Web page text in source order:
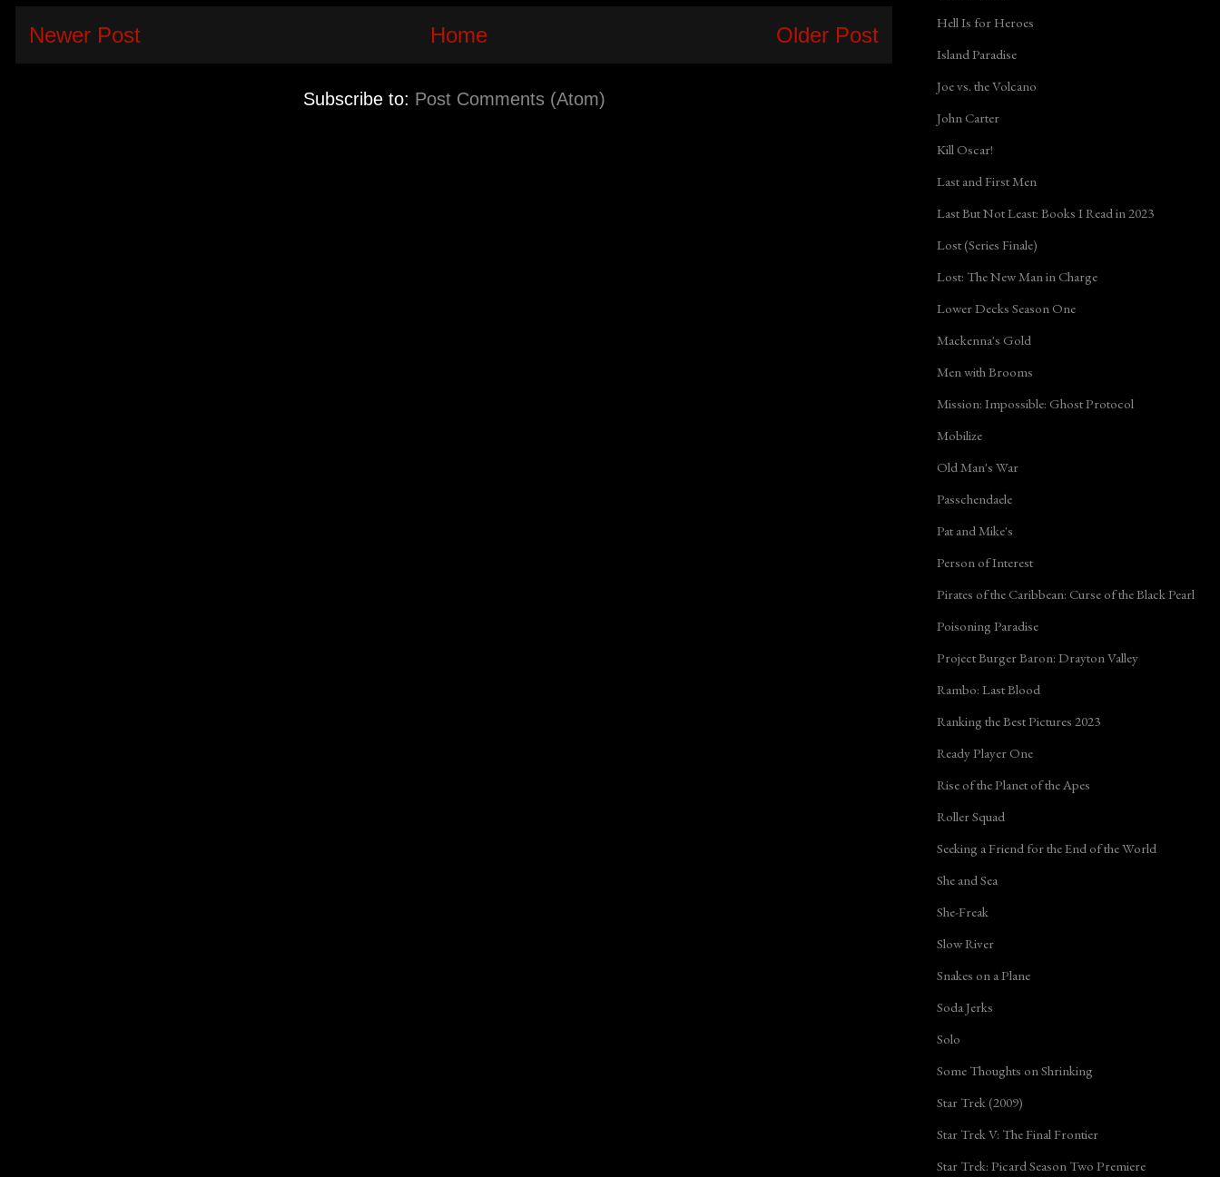
Newer Post Older Post
Home
Subscribe to: Post Comments (Atom)
Hell Is for Heroes
Island Paradise
Joe vs. the Volcano
John Carter
Kill Oscar!
Last and First Men
Last But Not Least: Books I Read in 2023
Lost (Series Finale)
Lost: The New Man in Charge
Lower Decks Season One
Mackenna's Gold
Men with Brooms
Mission: Impossible: Ghost Protocol
Mobilize
Old Man's War
Passchendaele
Pat and Mike's
Person of Interest
Pirates of the Caribbean: Curse of the Black Pearl
Poisoning Paradise
Project Burger Baron: Drayton Valley
Rambo: Last Blood
Ranking the Best Pictures 2023
Ready Player One
Rise of the Planet of the Apes
Roller Squad
Seeking a Friend for the End of the World
She and Sea
She-Freak
Slow River
Snakes on a Plane
Soda Jerks
Solo
Some Thoughts on Shrinking
Star Trek (2009)
Star Trek V: The Final Frontier
Star Trek: Picard Season Two Premiere